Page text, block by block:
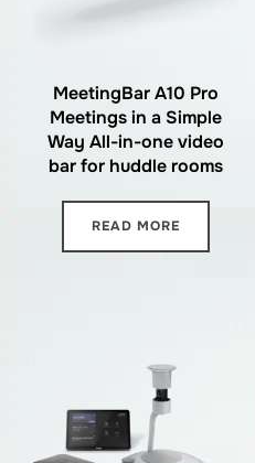
MeetingBar A10 Pro
Meetings in a Simple
Way All-in-one video
bar for huddle rooms
READ MORE